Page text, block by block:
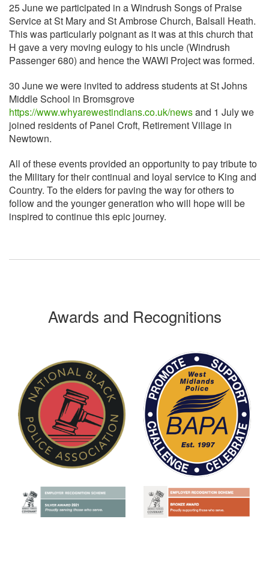
25 June we participated in a Windrush Songs of Praise
Service at St Mary and St Ambrose Church, Balsall Heath.
This was particularly poignant as it was at this church that
H gave a very moving eulogy to his uncle (Windrush
Passenger 680) and hence the WAWI Project was formed.
30 June we were invited to address students at St Johns
Middle School in Bromsgrove
https://www.whyarewestindians.co.uk/newsand 1 July we
joined residents of Panel Croft, Retirement Village in
Newtown.
All of these events provided an opportunity to pay tribute to
the Military for their continual and loyal service to King and
Country. To the elders for paving the way for others to
follow and the younger generation who will hope will be
inspired to continue this epic journey.
Awards and Recognitions